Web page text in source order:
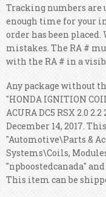
Tracking numbers are
enough time for your
order has been
mistakes. The RA #
with the RA # in a
Any package without
"HONDA IGNITION
ACURA DC5 RSX 2.0
December 14, 2017.
"Automotive\Parts &
Systems\Coils,
"npboostedcanada"
This item can be